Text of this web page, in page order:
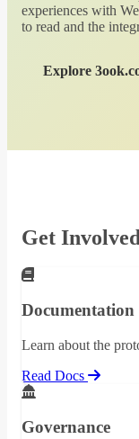
experiences with
to read and the
Explore
Get Involved
Documentation
Learn about the
Read Docs
Governance